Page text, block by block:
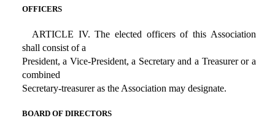
OFFICERS
ARTICLE IV. The elected officers of this Association
shall consist of a
President, a Vice-President, a Secretary and a Treasurer or a
combined
Secretary-treasurer as the Association may designate.
BOARD OF DIRECTORS